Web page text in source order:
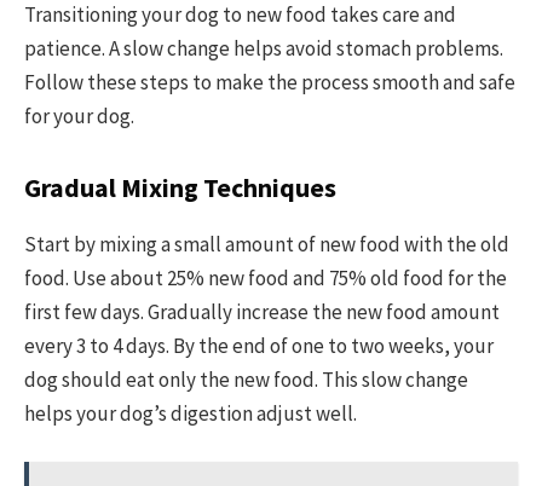
Transitioning your dog to new food takes care and
patience. A slow change helps avoid stomach problems.
Follow these steps to make the process smooth and safe
for your dog.
Gradual Mixing Techniques
Start by mixing a small amount of new food with the old
food. Use about 25% new food and 75% old food for the
first few days. Gradually increase the new food amount
every 3 to 4 days. By the end of one to two weeks, your
dog should eat only the new food. This slow change
helps your dog’s digestion adjust well.